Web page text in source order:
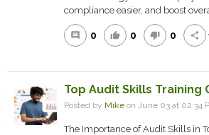
compliance easier, and boost
comment 0 thumb_up 0 thumb_down 0 share
Top Audit Skills Training
Posted by Mike on June 03 at 02:34
The Importance of Audit Skills in